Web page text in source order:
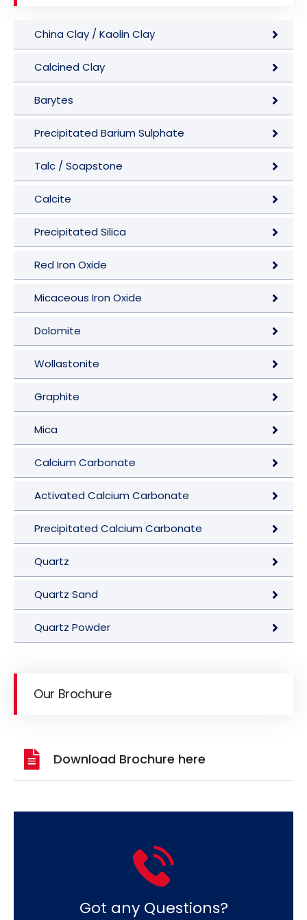
China Clay / Kaolin Clay
Calcined Clay
Barytes
Precipitated Barium Sulphate
Talc / Soapstone
Calcite
Precipitated Silica
Red Iron Oxide
Micaceous Iron Oxide
Dolomite
Wollastonite
Graphite
Mica
Calcium Carbonate
Activated Calcium Carbonate
Precipitated Calcium Carbonate
Quartz
Quartz Sand
Quartz Powder
Our Brochure
Download Brochure here
Got any Questions?